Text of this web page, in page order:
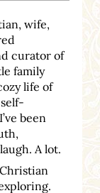
wife,
curator of
family
life of
been
A lot.